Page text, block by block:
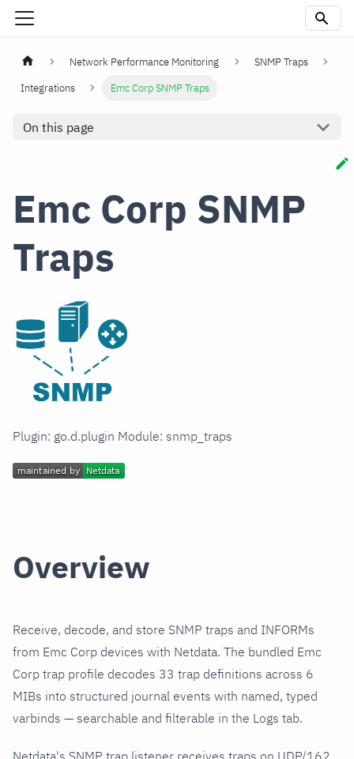
Network Performance Monitoring
SNMP Traps
Integrations
Emc Corp SNMP Traps
On this page
Emc Corp SNMP
Traps
Plugin: go.d.plugin Module: snmp_traps
Overview
Receive, decode, and store SNMP traps and INFORMs
from Emc Corp devices with Netdata. The bundled Emc
Corp trap profile decodes 33 trap definitions across 6
MIBs into structured journal events with named, typed
varbinds — searchable and filterable in the Logs tab.